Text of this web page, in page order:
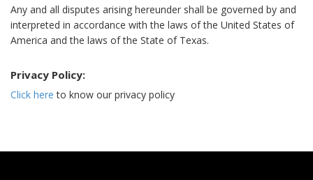
Any and all disputes arising hereunder shall be governed by and
interpreted in accordance with the laws of the United States of
America and the laws of the State of Texas.
Privacy Policy:
Click here to know our privacy policy